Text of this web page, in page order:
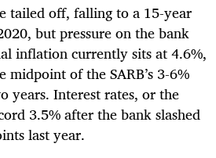
tailed off, falling to a 15-year
but pressure on the bank
inflation currently sits at 4.6%,
midpoint of the SARB’s 3-6%
years. Interest rates, or the
3.5% after the bank slashed
last year.